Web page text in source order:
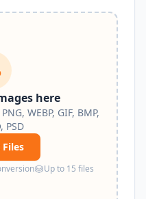
here
WEBP, GIF, BMP,
PSD
Files
Up to 15 files